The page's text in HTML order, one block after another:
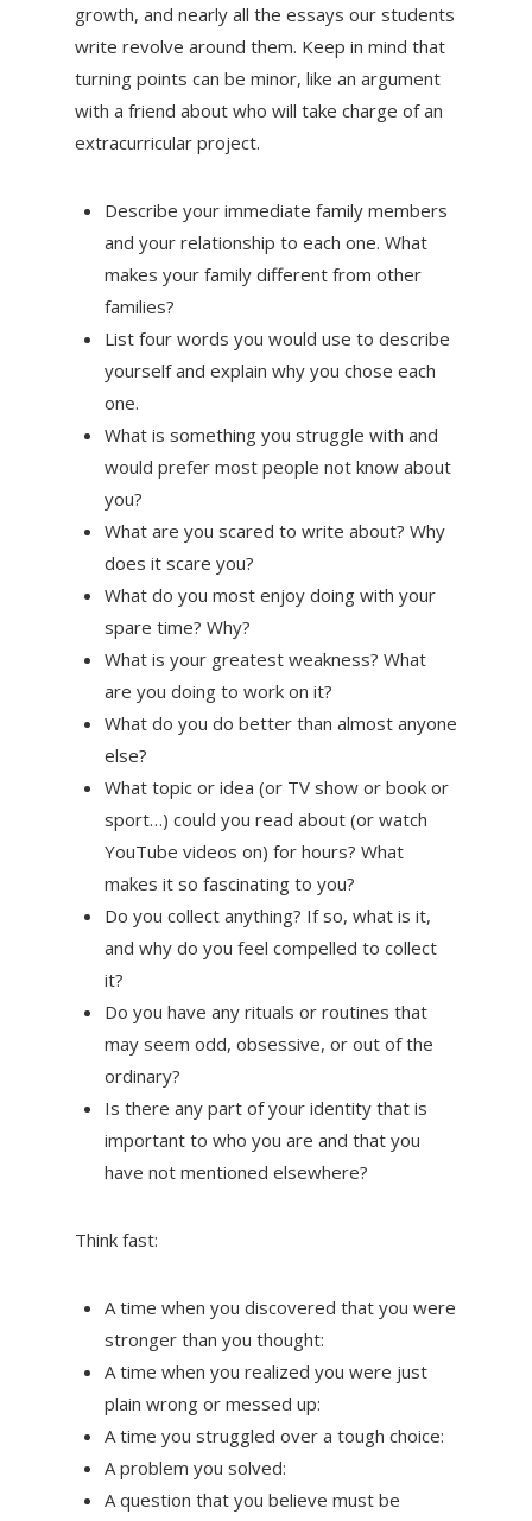
growth, and nearly all the essays our students
write revolve around them. Keep in mind that
turning points can be minor, like an argument
with a friend about who will take charge of an
extracurricular project.
Describe your immediate family members
and your relationship to each one. What
makes your family different from other
families?
List four words you would use to describe
yourself and explain why you chose each
one.
What is something you struggle with and
would prefer most people not know about
you?
What are you scared to write about? Why
does it scare you?
What do you most enjoy doing with your
spare time? Why?
What is your greatest weakness? What
are you doing to work on it?
What do you do better than almost anyone
else?
What topic or idea (or TV show or book or
sport…) could you read about (or watch
YouTube videos on) for hours? What
makes it so fascinating to you?
Do you collect anything? If so, what is it,
and why do you feel compelled to collect
it?
Do you have any rituals or routines that
may seem odd, obsessive, or out of the
ordinary?
Is there any part of your identity that is
important to who you are and that you
have not mentioned elsewhere?
Think fast:
A time when you discovered that you were
stronger than you thought:
A time when you realized you were just
plain wrong or messed up:
A time you struggled over a tough choice:
A problem you solved:
A question that you believe must be